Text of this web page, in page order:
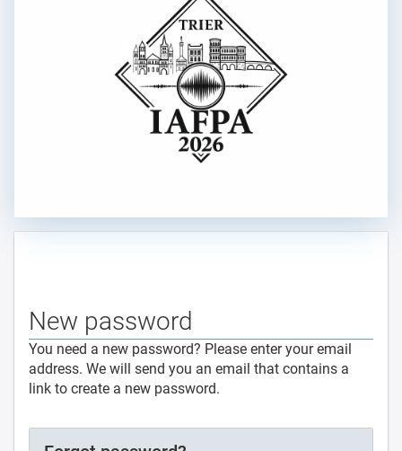
New password
You need a new password? Please enter your email
address. We will send you an email that contains a
link to create a new password.